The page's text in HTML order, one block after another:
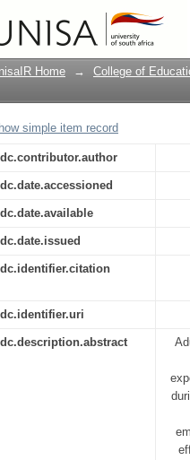
ABET educator :
Home → College of
simple item record
dc.contributor.author
dc.date.accessioned
dc.date.available
dc.date.issued
dc.identifier.citation
dc.identifier.uri
dc.description.abstract